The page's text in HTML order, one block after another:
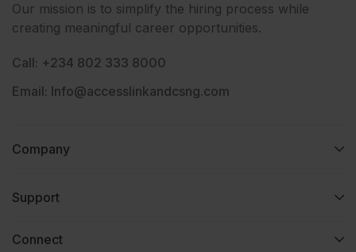
Our mission is to simplify the hiring process while
creating meaningful career opportunities.
Call: +234 802 333 8000
Email: Info@accesslinkandcsng.com
Company
Support
Connect​